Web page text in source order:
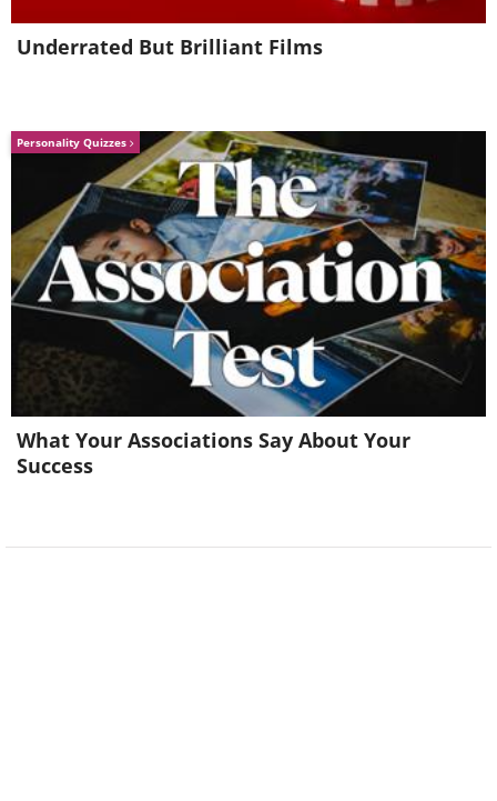
continuously whether the weather is
Underrated But Brilliant Films
Personality Quizzes
What Your Associations Say About Your
Success